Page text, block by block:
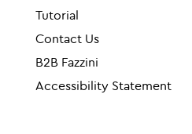
Tutorial
Contact Us
B2B Fazzini
Accessibility Statement